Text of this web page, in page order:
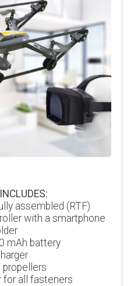
assembled (RTF)
with a smartphone
mAh battery
propellers
for all fasteners